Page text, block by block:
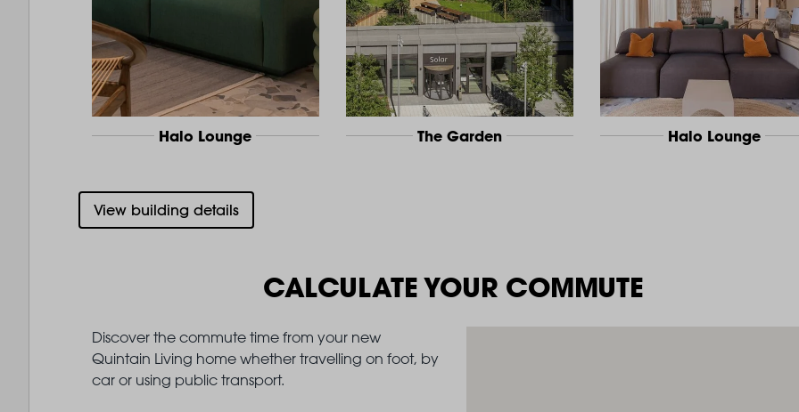
Halo Lounge The Garden Halo Lounge
View building details
CALCULATE YOUR COMMUTE
Discover the commute time from your new
Quintain Living home whether travelling on foot, by
car or using public transport.